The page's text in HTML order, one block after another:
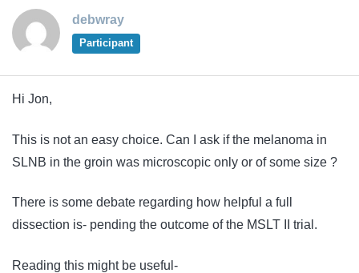
debwray
Participant
Hi Jon,
This is not an easy choice. Can I ask if the melanoma in
SLNB in the groin was microscopic only or of some size ?
There is some debate regarding how helpful a full
dissection is- pending the outcome of the MSLT II trial.
Reading this might be useful-